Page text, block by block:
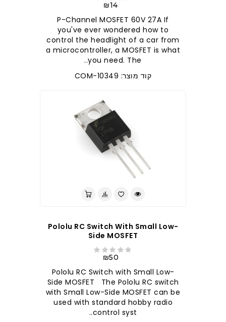
₪14
P-Channel MOSFET 60V 27A If
you've ever wondered how to
control the headlight of a car from
a microcontroller, a MOSFET is what
you need. The..
קוד מוצר: COM-10349
Pololu RC Switch With Small Low-
Side MOSFET
₪50
Pololu RC Switch with Small Low-
Side MOSFET The Pololu RC switch
with Small Low-Side MOSFET can be
used with standard hobby radio
control syst..